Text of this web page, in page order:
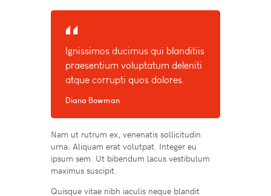
Ignissimos ducimus qui blanditiis
praesentium voluptatum deleniti
atque corrupti quos dolores.
Diana Bowman
Nam ut rutrum ex, venenatis sollicitudin
urna. Aliquam erat volutpat. Integer eu
ipsum sem. Ut bibendum lacus vestibulum
maximus suscipit.
Quisque vitae nibh iaculis neque blandit